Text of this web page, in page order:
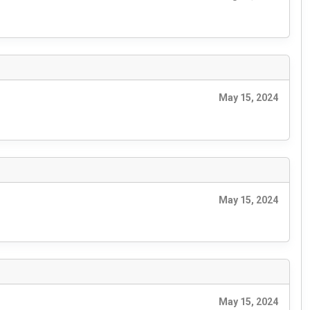
May 15, 2024
May 15, 2024
May 15, 2024